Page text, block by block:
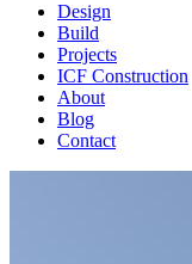
Design
Build
Projects
ICF Construction
About
Blog
Contact